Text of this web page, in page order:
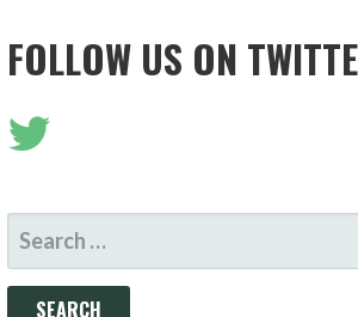
FOLLOW US ON
SEARCH
FOR: